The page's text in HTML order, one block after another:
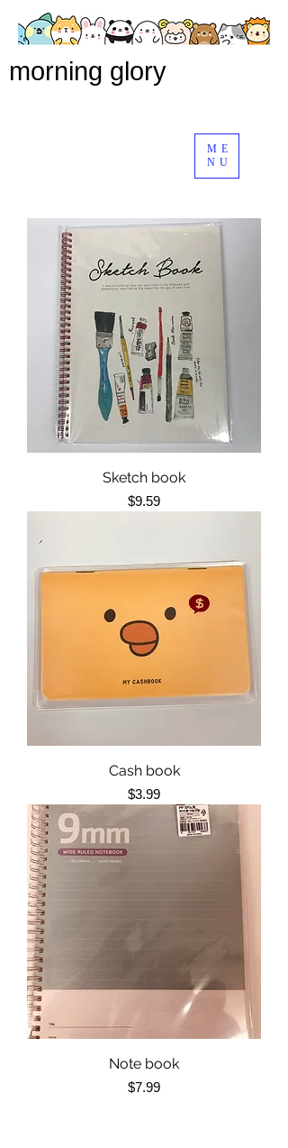
ME
NU
morning glory
Sketch book
Price
$9.59
Cash book
Price
$3.99
Note book
Price
$7.99